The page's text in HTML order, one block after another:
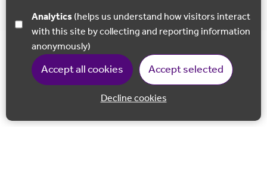
Analytics
with this site by collecting and reporting information
anonymously)
Accept all cookies Accept selected
Decline cookies
Back to